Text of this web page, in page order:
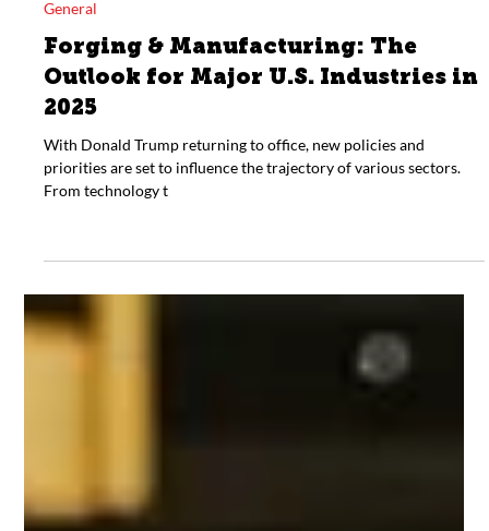
Jan 13, 2025
General
Outlook for Major U.S. Industries in
2025
With Donald Trump returning to office, new policies and
priorities are set to influence the trajectory of various sectors.